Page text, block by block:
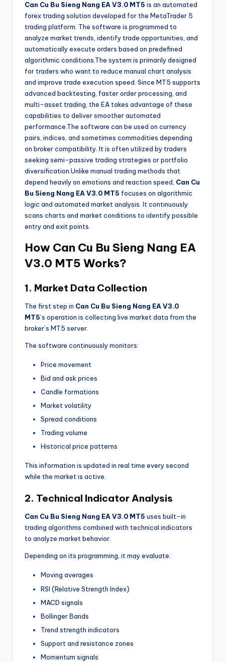
Can Cu Bu Sieng Nang EA V3.0 MT5 is an automated
forex trading solution developed for the MetaTrader 5
trading platform. The software is programmed to
analyze market trends, identify trade opportunities, and
automatically execute orders based on predefined
algorithmic conditions.The system is primarily designed
for traders who want to reduce manual chart analysis
and improve trade execution speed. Since MT5 supports
advanced backtesting, faster order processing, and
multi-asset trading, the EA takes advantage of these
capabilities to deliver smoother automated
performance.The software can be used on currency
pairs, indices, and sometimes commodities depending
on broker compatibility. It is often utilized by traders
seeking semi-passive trading strategies or portfolio
diversification.Unlike manual trading methods that
depend heavily on emotions and reaction speed, Can Cu
Bu Sieng Nang EA V3.0 MT5 focuses on algorithmic
logic and automated market analysis. It continuously
scans charts and market conditions to identify possible
entry and exit points.
How Can Cu Bu Sieng Nang EA
V3.0 MT5 Works?
1. Market Data Collection
The first step in Can Cu Bu Sieng Nang EA V3.0
MT5’s operation is collecting live market data from the
broker’s MT5 server.
The software continuously monitors:
Price movement
Bid and ask prices
Candle formations
Market volatility
Spread conditions
Trading volume
Historical price patterns
This information is updated in real time every second
while the market is active.
2. Technical Indicator Analysis
Can Cu Bu Sieng Nang EA V3.0 MT5 uses built-in
trading algorithms combined with technical indicators
to analyze market behavior.
Depending on its programming, it may evaluate:
Moving averages
RSI (Relative Strength Index)
MACD signals
Bollinger Bands
Trend strength indicators
Support and resistance zones
Momentum signals